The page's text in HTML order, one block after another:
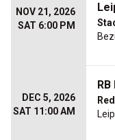
NOV 21, 2026
SAT 6:00 PM
DEC 5, 2026
SAT 11:00 AM